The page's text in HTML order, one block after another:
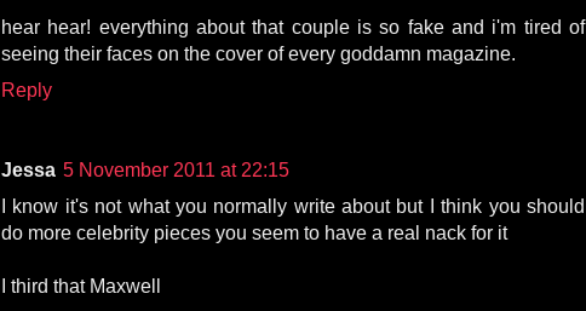
hear hear! everything about that couple is so fake and i'm tired of
seeing their faces on the cover of every goddamn magazine.
Reply
Jessa 5 November 2011 at 22:15
I know it's not what you normally write about but I think you should
do more celebrity pieces you seem to have a real nack for it
I third that Maxwell